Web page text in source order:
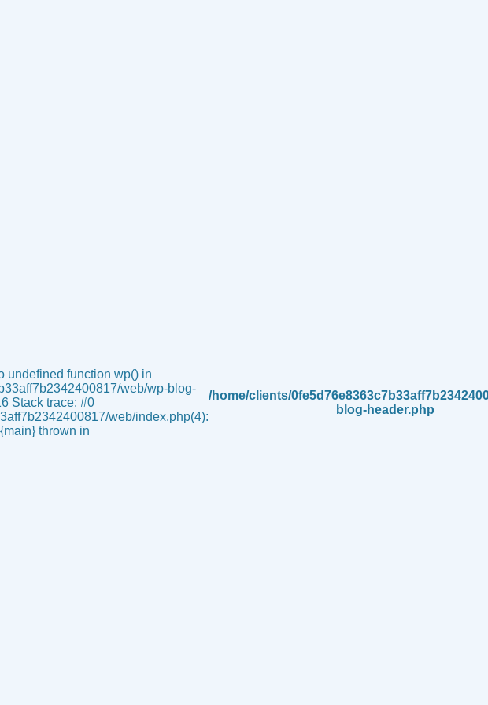
undefined function wp() in
web/wp-blog-
Stack trace: #0
web/index.php(4):
thrown in
/home/clients/
blog-header.php